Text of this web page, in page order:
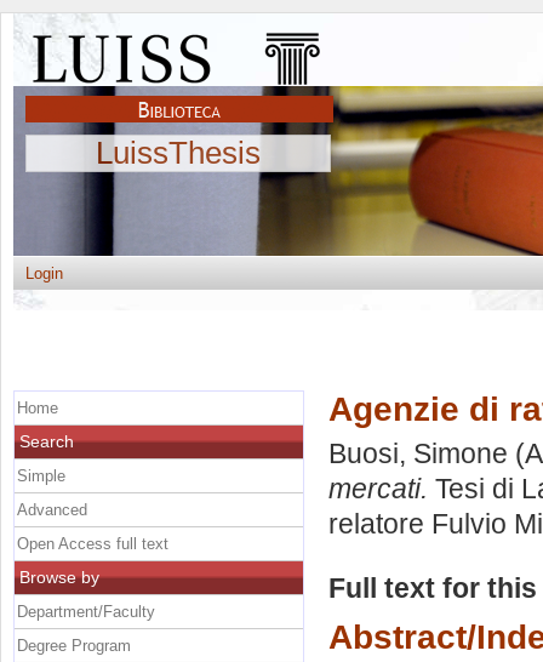
LuissThesis
Login
Agenzie di
Buosi, Simone
mercati. Tesi di
relatore Fulvio
Full text for
Abstract/
Home
Search
Simple
Advanced
Open Access full text
Browse by
Department/Faculty
Degree Program